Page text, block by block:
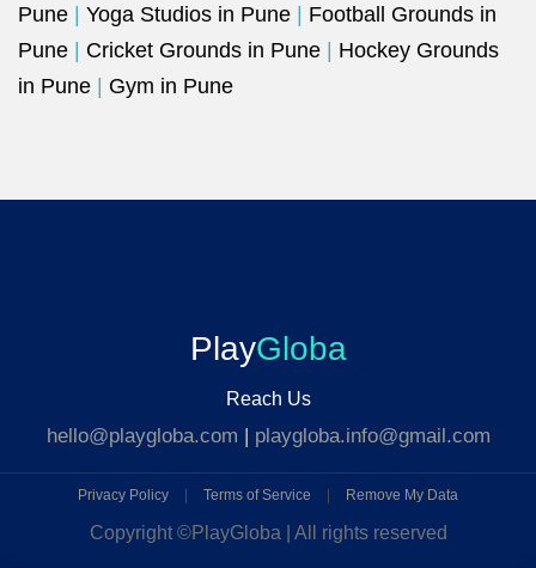
Pune
Yoga Studios in Pune
Football Grounds in
Pune
Cricket Grounds in Pune
Hockey Grounds
in Pune
Gym in Pune
PlayGloba
Reach Us
hello@playgloba.com | playgloba.info@gmail.com
Privacy Policy Terms of Service Remove My Data
Copyright ©PlayGloba | All rights reserved